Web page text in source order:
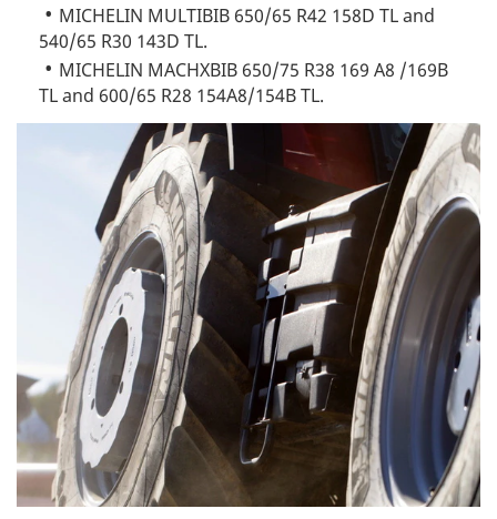
MICHELIN MULTIBIB 650/65 R42 158D TL and
540/65 R30 143D TL.
MICHELIN MACHXBIB 650/75 R38 169 A8 /169B
TL and 600/65 R28 154A8/154B TL.